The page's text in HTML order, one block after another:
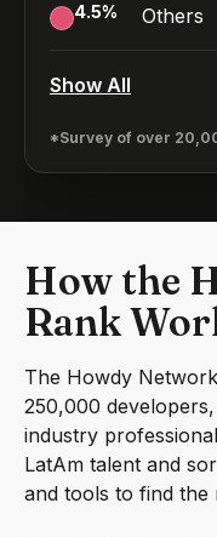
4.5% Others
Show All
*Survey of over
How the
Rank
The Howdy
250,000
industry
LatAm talent and
and tools to find the